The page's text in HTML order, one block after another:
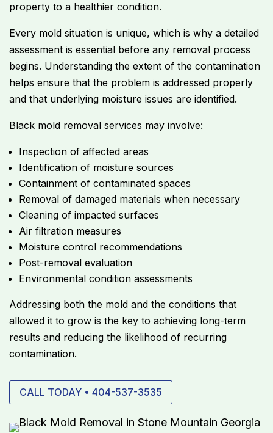
property to a healthier condition.
Every mold situation is unique, which is why a detailed
assessment is essential before any removal process
begins. Understanding the extent of the contamination
helps ensure that the problem is addressed properly
and that underlying moisture issues are identified.
Black mold removal services may involve:
Inspection of affected areas
Identification of moisture sources
Containment of contaminated spaces
Removal of damaged materials when necessary
Cleaning of impacted surfaces
Air filtration measures
Moisture control recommendations
Post-removal evaluation
Environmental condition assessments
Addressing both the mold and the conditions that
allowed it to grow is the key to achieving long-term
results and reducing the likelihood of recurring
contamination.
CALL TODAY • 404-537-3535